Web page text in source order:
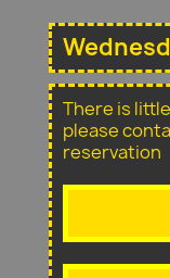
There is
please
reservation